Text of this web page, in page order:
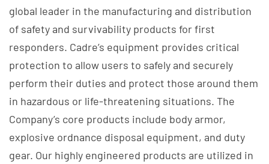
global leader in the manufacturing and distribution
of safety and survivability products for first
responders. Cadre’s equipment provides critical
protection to allow users to safely and securely
perform their duties and protect those around them
in hazardous or life-threatening situations. The
Company’s core products include body armor,
explosive ordnance disposal equipment, and duty
gear. Our highly engineered products are utilized in